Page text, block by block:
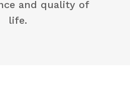
and quality of
life.